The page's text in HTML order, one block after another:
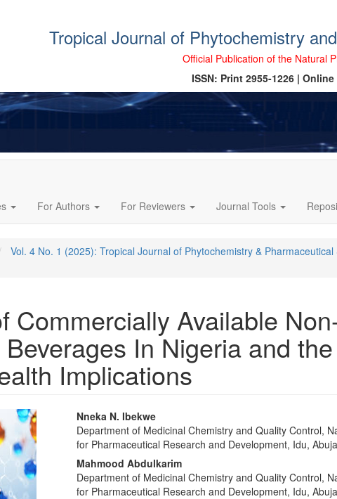
Tropical Journal of Phytochemistry
Official Publication of the Natural
ISSN: Print 2955-1226 | Online
For Authors For Reviewers Journal Tools
Vol. 4 No. 1 (2025): Tropical Journal of Phytochemistry & Pharmaceutical
Commercially Available
In Nigeria and the
Implications
Main
Article
Content
Nneka N. Ibekwe
Department of Medicinal Chemistry and Quality Control,
for Pharmaceutical Research and Development, Idu,
Mahmood Abdulkarim
Department of Medicinal Chemistry and Quality Control,
for Pharmaceutical Research and Development, Idu,